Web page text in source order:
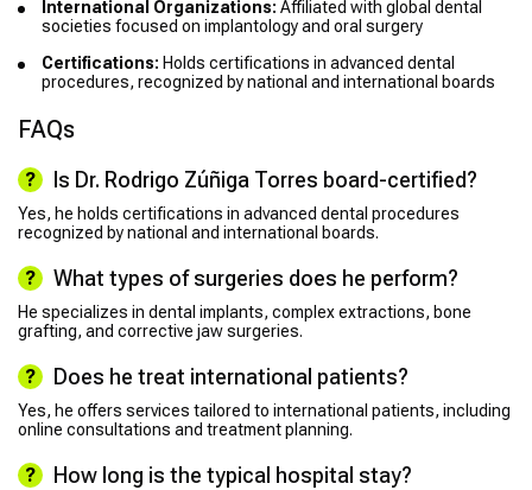
International Organizations: Affiliated with global dental
societies focused on implantology and oral surgery
Certifications: Holds certifications in advanced dental
procedures, recognized by national and international boards
FAQs
Is Dr. Rodrigo Zúñiga Torres board-certified?
Yes, he holds certifications in advanced dental procedures
recognized by national and international boards.
What types of surgeries does he perform?
He specializes in dental implants, complex extractions, bone
grafting, and corrective jaw surgeries.
Does he treat international patients?
Yes, he offers services tailored to international patients, including
online consultations and treatment planning.
How long is the typical hospital stay?